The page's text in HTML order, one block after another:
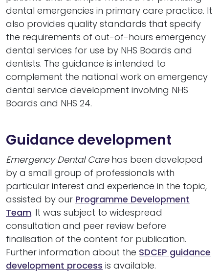
dental emergencies in primary care practice. It
also provides quality standards that specify
the requirements of out-of-hours emergency
dental services for use by NHS Boards and
dentists. The guidance is intended to
complement the national work on emergency
dental service development involving NHS
Boards and NHS 24.
Guidance development
Emergency Dental Carehas been developed
by a small group of professionals with
particular interest and experience in the topic,
assisted by our Programme Development
Team. It was subject to widespread
consultation and peer review before
finalisation of the content for publication.
Further information about the SDCEP guidance
development process is available.